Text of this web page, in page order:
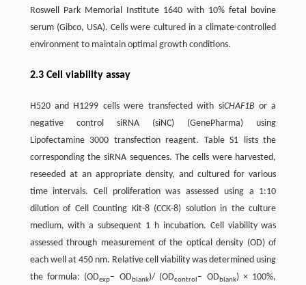
Roswell Park Memorial Institute 1640 with 10% fetal bovine
serum (Gibco, USA). Cells were cultured in a climate-controlled
environment to maintain optimal growth conditions.
2.3 Cell viability assay
H520 and H1299 cells were transfected with siCHAF1B or a
negative control siRNA (siNC) (GenePharma) using
Lipofectamine 3000 transfection reagent. Table S1 lists the
corresponding the siRNA sequences. The cells were harvested,
reseeded at an appropriate density, and cultured for various
time intervals. Cell proliferation was assessed using a 1:10
dilution of Cell Counting Kit-8 (CCK-8) solution in the culture
medium, with a subsequent 1 h incubation. Cell viability was
assessed through measurement of the optical density (OD) of
each well at 450 nm. Relative cell viability was determined using
the formula: (ODexp– ODblank)/ (ODcontrol – OD blank) × 100%,